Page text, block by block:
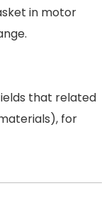
in motor
that related
for